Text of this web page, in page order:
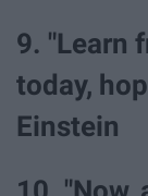
9. "Learn
today,
Einstein